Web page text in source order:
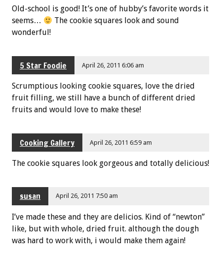
Old-school is good! It’s one of hubby’s favorite words it
seems…
The cookie squares look and sound
wonderful!
5 Star Foodie April 26, 2011 6:06 am
Scrumptious looking cookie squares, love the dried
fruit filling, we still have a bunch of different dried
fruits and would love to make these!
Cooking Gallery April 26, 2011 6:59 am
The cookie squares look gorgeous and totally delicious!
susan April 26, 2011 7:50 am
I’ve made these and they are delicios. Kind of “newton”
like, but with whole, dried fruit. although the dough
was hard to work with, i would make them again!